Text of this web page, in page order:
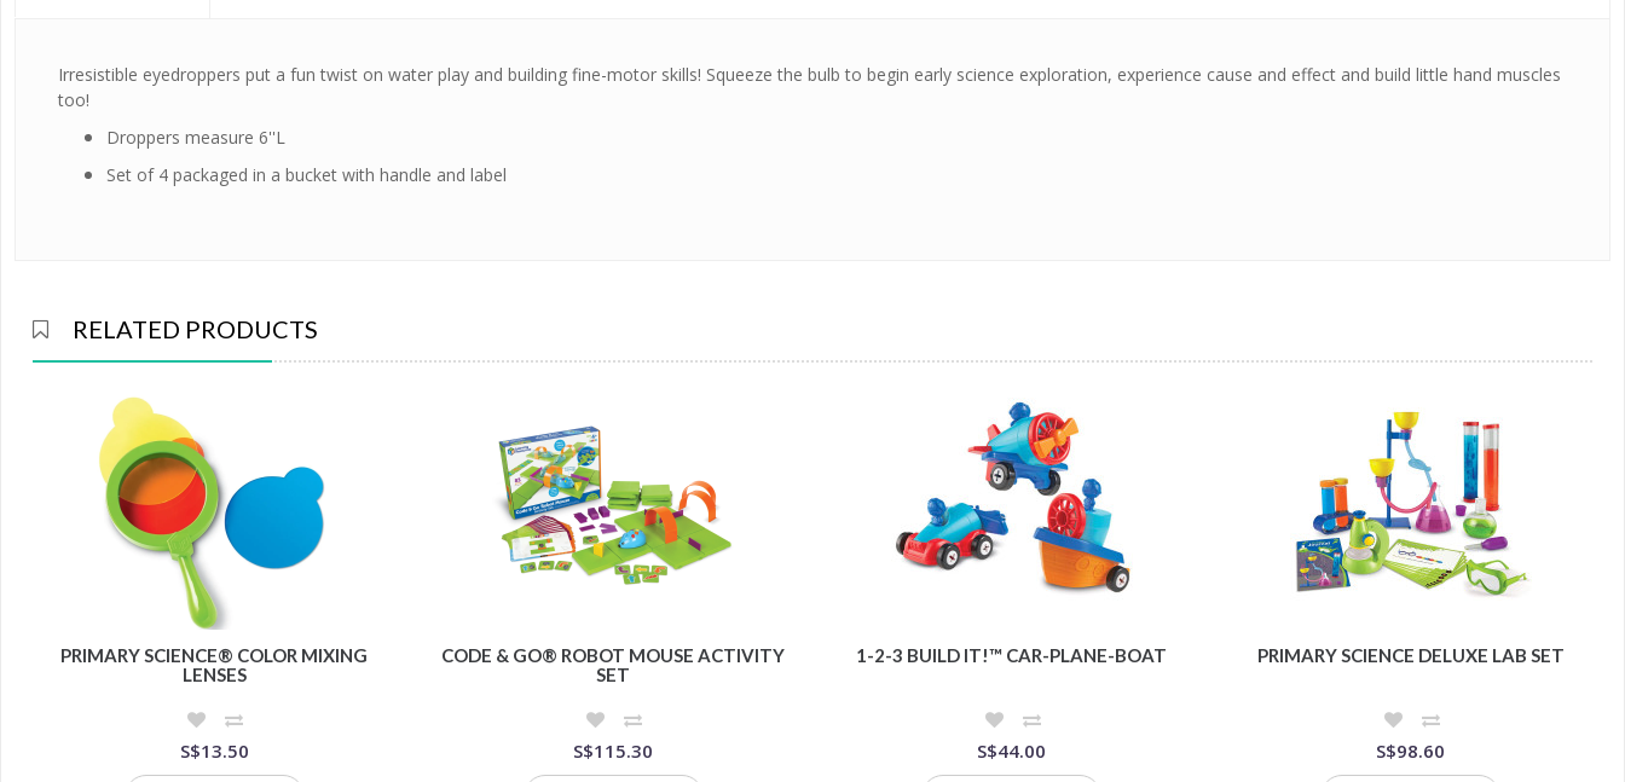
Irresistible eyedroppers put a fun twist on water play and building fine-motor skills! Squeeze the bulb to begin early science exploration, experience cause and effect and build little hand muscles
too!
Droppers measure 6''L
Set of 4 packaged in a bucket with handle and label
RELATED PRODUCTS
PRIMARY SCIENCE® COLOR MIXING
LENSES
S$13.50
CODE & GO® ROBOT MOUSE ACTIVITY
SET
S$115.30
1-2-3 BUILD IT!™ CAR-PLANE-BOAT
S$44.00
PRIMARY SCIENCE DELUXE LAB SET
S$98.60